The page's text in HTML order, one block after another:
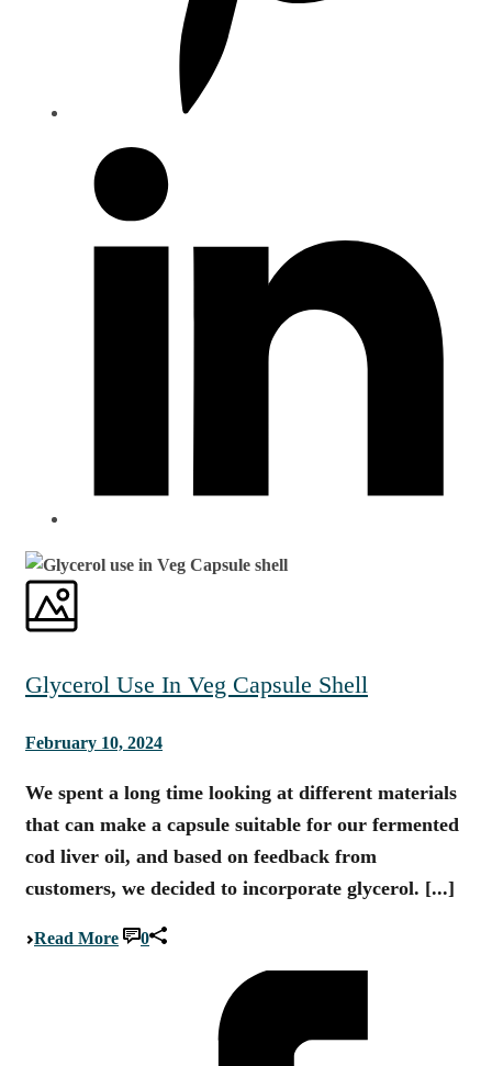
Glycerol Use In Veg Capsule Shell
February 10, 2024
We spent a long time looking at different materials
that can make a capsule suitable for our fermented
cod liver oil, and based on feedback from
customers, we decided to incorporate glycerol. [...]
Read More 0